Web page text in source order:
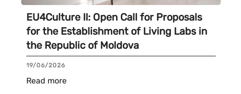
EU4Culture II: Open Call for Proposals
for the Establishment of Living Labs in
the Republic of Moldova
19/06/2026
Read more